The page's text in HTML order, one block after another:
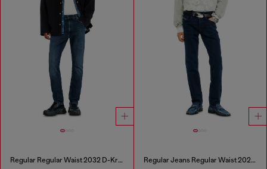
Regular Regular Waist 2032 D-Krooley-BW Joggjeans® Regular Jeans Regular Waist 2023 D-Finitive